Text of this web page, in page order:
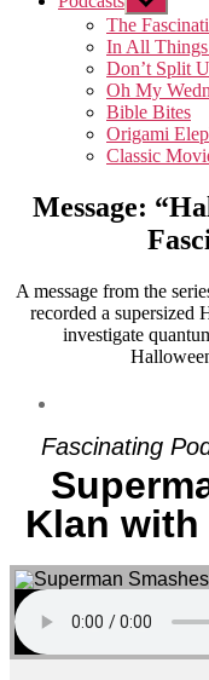
sub
menu
The
In All
Don’t Split
Oh My
Bible Bites
Origami
Classic
Message:
A message from the
recorded a supersized
investigate
Fascinating
Klan with